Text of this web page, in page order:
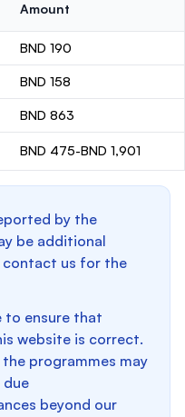
Amount
BND 190
BND 158
BND 863
BND 475-BND 1,901
by the
be additional
contact us for the
to ensure that
website is correct.
programmes may
beyond our